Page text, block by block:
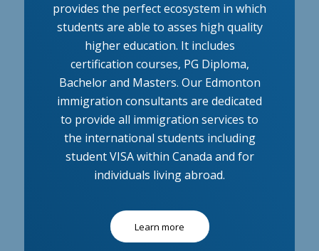
provides the perfect ecosystem in which
students are able to asses high quality
higher education. It includes
certification courses, PG Diploma,
Bachelor and Masters. Our Edmonton
immigration consultants are dedicated
to provide all immigration services to
the international students including
student VISA within Canada and for
individuals living abroad.
Learn more